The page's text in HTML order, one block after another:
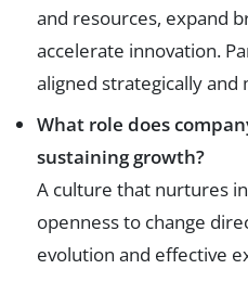
and resources, expand
accelerate innovation.
aligned strategically and
What role does
sustaining growth?
A culture that nurtures
openness to change
evolution and effective